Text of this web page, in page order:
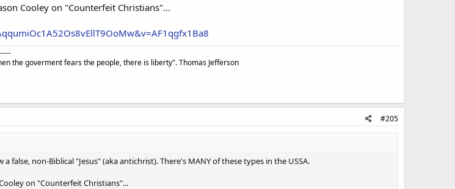
Cooley on "Counterfeit Christians"...
the goverment fears the people, there is liberty". Thomas Jefferson
#205
false, non-Biblical "Jesus" (aka antichrist). There's MANY of these types in the USSA.
on "Counterfeit Christians"...